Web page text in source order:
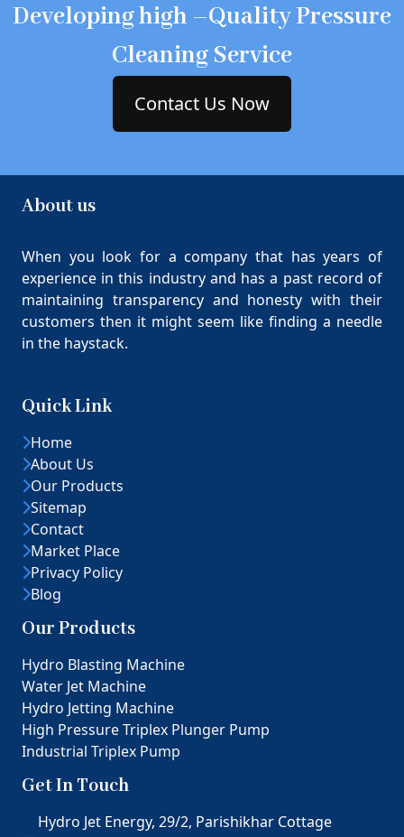
Developing high –Quality Pressure
Cleaning Service
Contact Us Now
About us
When you look for a company that has years of
experience in this industry and has a past record of
maintaining transparency and honesty with their
customers then it might seem like finding a needle
in the haystack.
Quick Link
Home
About Us
Our Products
Sitemap
Contact
Market Place
Privacy Policy
Blog
Our Products
Hydro Blasting Machine
Water Jet Machine
Hydro Jetting Machine
High Pressure Triplex Plunger Pump
Industrial Triplex Pump
Get In Touch
Hydro Jet Energy, 29/2, Parishikhar Cottage